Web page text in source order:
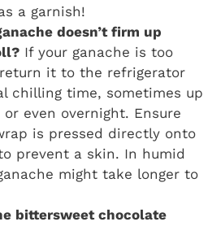
a garnish!
doesn’t firm up
If your ganache is too
it to the refrigerator
chilling time, sometimes up
even overnight. Ensure
is pressed directly onto
prevent a skin. In humid
might take longer to
bittersweet chocolate